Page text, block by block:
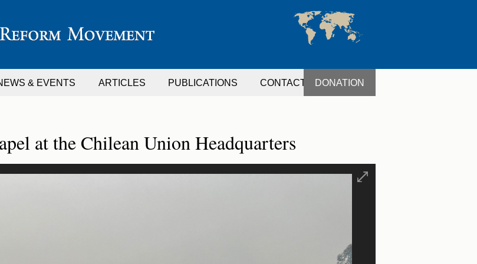
& EVENTS ARTICLES PUBLICATIONS CONTACT DONATION
at the Chilean Union Headquarters